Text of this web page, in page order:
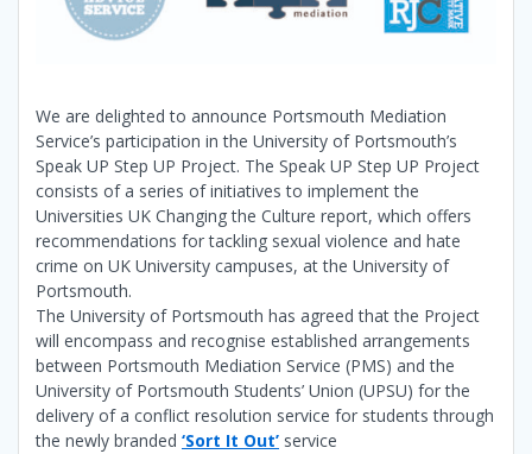
We are delighted to announce Portsmouth Mediation
Service’s participation in the University of Portsmouth’s
Speak UP Step UP Project. The Speak UP Step UP Project
consists of a series of initiatives to implement the
Universities UK Changing the Culture report, which offers
recommendations for tackling sexual violence and hate
crime on UK University campuses, at the University of
Portsmouth.
The University of Portsmouth has agreed that the Project
will encompass and recognise established arrangements
between Portsmouth Mediation Service (PMS) and the
University of Portsmouth Students’ Union (UPSU) for the
delivery of a conflict resolution service for students through
the newly branded ‘Sort It Out’ service